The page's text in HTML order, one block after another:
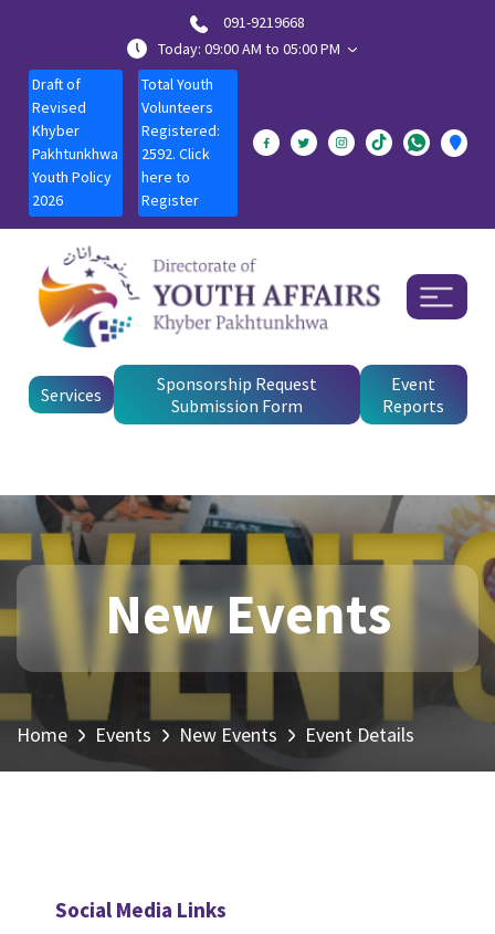
091-9219668
Today: 09:00 AM to 05:00 PM
Draft of
Revised
Khyber
Pakhtunkhwa
Youth Policy
2026
Total Youth
Volunteers
Registered:
2592. Click
here to
Register
Services
Sponsorship Request
Submission Form
Event
Reports
New Events
Home Events New Events Event Details
Social Media Links